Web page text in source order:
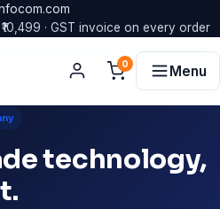
· GST invoice on every order
0 Menu
technology,